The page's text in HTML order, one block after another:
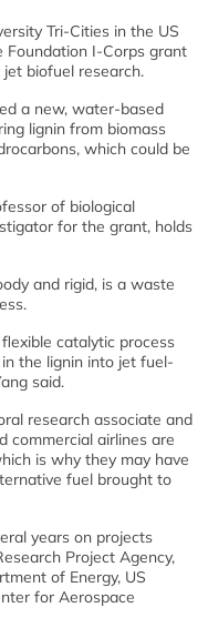
Tri-Cities in the US
Foundation I-Corps grant
biofuel research.
a new, water-based
lignin from biomass
which could be
of biological
for the grant, holds
and rigid, is a waste
catalytic process
the lignin into jet fuel-
said.
research associate and
commercial airlines are
is why they may have
fuel brought to
years on projects
Project Agency,
of Energy, US
for Aerospace